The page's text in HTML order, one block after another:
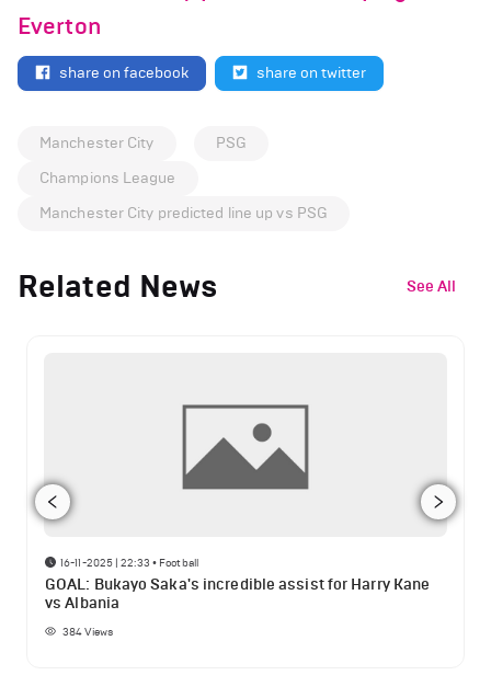
Everton
share on facebook share on twitter
Manchester City
PSG
Champions League
Manchester City predicted line up vs PSG
Related News See All
16-11-2025 | 22:33 • Football
GOAL: Bukayo Saka's incredible assist for Harry Kane
vs Albania
384Views